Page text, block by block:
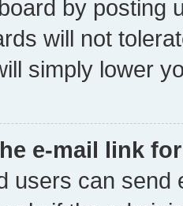
by posting
will not
simply lower
e-mail link
users can send